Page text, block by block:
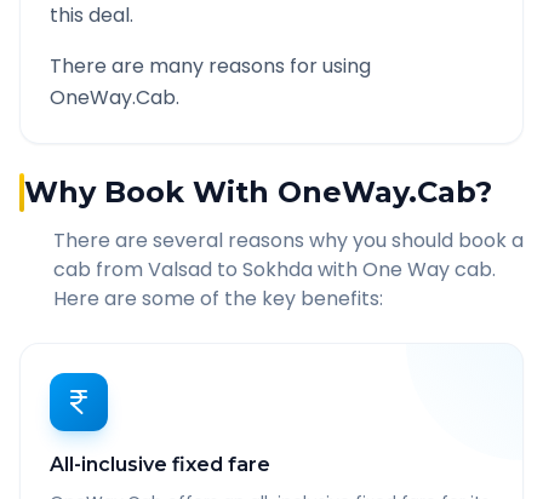
this deal.
There are many reasons for using
OneWay.Cab.
Why Book With OneWay.Cab?
There are several reasons why you should book a
cab from Valsad to Sokhda with One Way cab.
Here are some of the key benefits:
All-inclusive fixed fare